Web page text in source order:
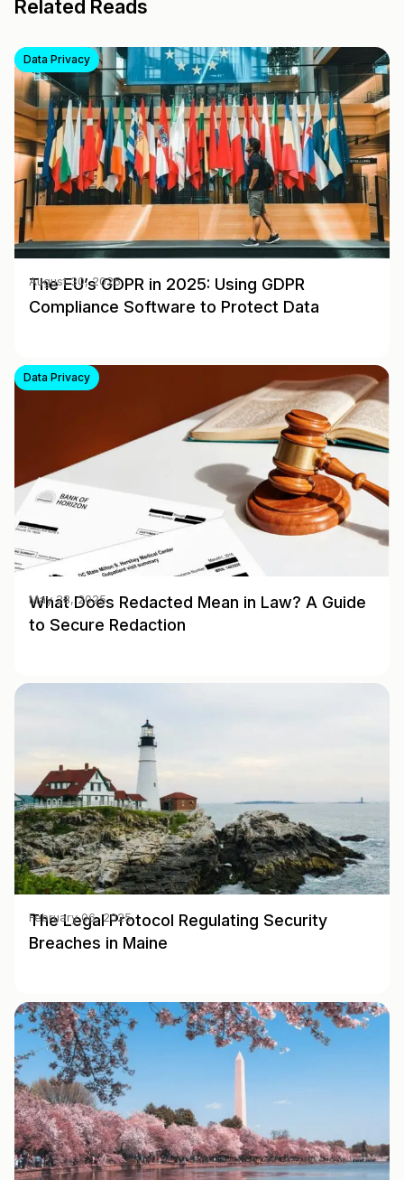
Related Reads
Data Privacy
The EU’s GDPR in 2025: Using GDPR
Compliance Software to Protect Data
August 30, 2025
Data Privacy
What Does Redacted Mean in Law? A Guide
to Secure Redaction
May 28, 2025
The Legal Protocol Regulating Security
Breaches in Maine
February 06, 2025